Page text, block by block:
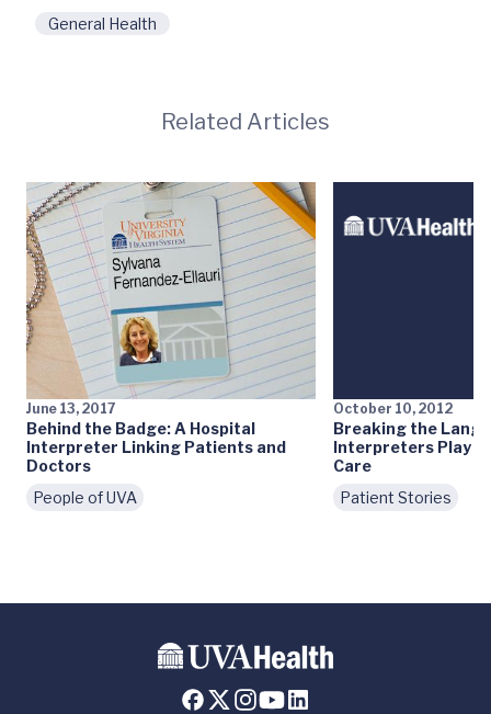
General Health
Related Articles
June 13, 2017
Behind the Badge: A Hospital
Interpreter Linking Patients and
Doctors
People of UVA
October 10, 2012
Breaking the
Interpreters Play
Care
Patient Stories